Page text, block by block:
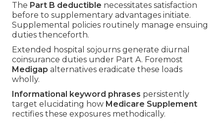
The Part B deductible necessitates satisfaction
before to supplementary advantages initiate.
Supplemental policies routinely manage ensuing
duties thenceforth.
Extended hospital sojourns generate diurnal
coinsurance duties under Part A. Foremost
Medigap alternatives eradicate these loads
wholly.
Informational keyword phrases persistently
target elucidating how Medicare Supplement
rectifies these exposures methodically.